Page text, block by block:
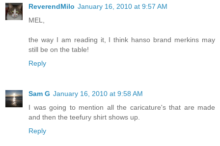
ReverendMilo January 16, 2010 at 9:57 AM
MEL,
the way I am reading it, I think hanso brand merkins may
still be on the table!
Reply
Sam G January 16, 2010 at 9:58 AM
I was going to mention all the caricature's that are made
and then the teefury shirt shows up.
Reply